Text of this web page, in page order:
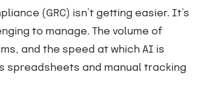
(GRC) isn’t getting easier. It’s
to manage. The volume of
and the speed at which AI is
spreadsheets and manual tracking